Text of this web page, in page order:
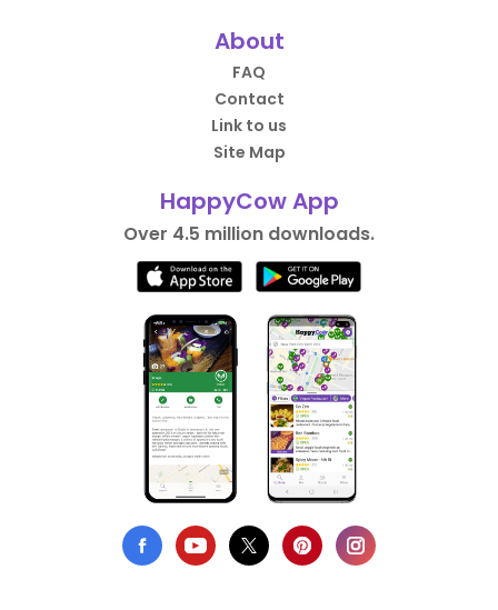
About
FAQ
Contact
Link to us
Site Map
HappyCow App
Over 4.5 million downloads.